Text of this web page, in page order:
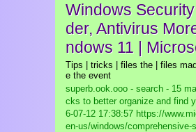
Windows
der, Antivirus
ndows 11 |
Tips | tricks | files the | files
e the event
superb.ook.ooo - search - 15
cks to better organize and find
6-07-12 17:38:57 https://
en-us/windows/comprehensive-